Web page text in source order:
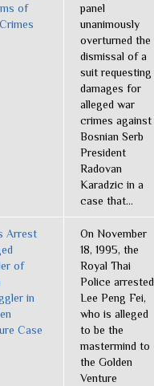
of
panel
unanimously
overturned the
dismissal of a
suit requesting
damages for
alleged war
crimes against
Bosnian Serb
President
Radovan
Karadzic in a
case that...
Arrest
of
in
Case
On November
18, 1995, the
Royal Thai
Police arrested
Lee Peng Fei,
who is alleged
to be the
mastermind to
the Golden
Venture